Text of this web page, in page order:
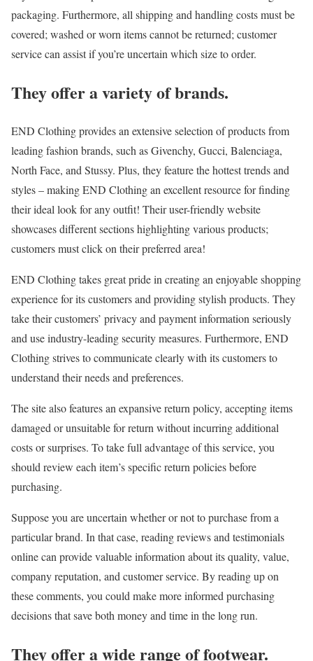
packaging. Furthermore, all shipping and handling costs must be
covered; washed or worn items cannot be returned; customer
service can assist if you’re uncertain which size to order.
They offer a variety of brands.
END Clothing provides an extensive selection of products from
leading fashion brands, such as Givenchy, Gucci, Balenciaga,
North Face, and Stussy. Plus, they feature the hottest trends and
styles – making END Clothing an excellent resource for finding
their ideal look for any outfit! Their user-friendly website
showcases different sections highlighting various products;
customers must click on their preferred area!
END Clothing takes great pride in creating an enjoyable shopping
experience for its customers and providing stylish products. They
take their customers’ privacy and payment information seriously
and use industry-leading security measures. Furthermore, END
Clothing strives to communicate clearly with its customers to
understand their needs and preferences.
The site also features an expansive return policy, accepting items
damaged or unsuitable for return without incurring additional
costs or surprises. To take full advantage of this service, you
should review each item’s specific return policies before
purchasing.
Suppose you are uncertain whether or not to purchase from a
particular brand. In that case, reading reviews and testimonials
online can provide valuable information about its quality, value,
company reputation, and customer service. By reading up on
these comments, you could make more informed purchasing
decisions that save both money and time in the long run.
They offer a wide range of footwear.